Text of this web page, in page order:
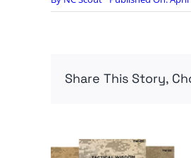
Share This Story,